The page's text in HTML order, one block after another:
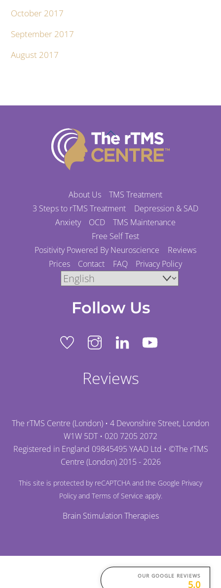
October 2017
September 2017
August 2017
Back
To
Top
About Us
TMS Treatment
3 Steps to rTMS Treatment
Depression & SAD
Anxiety
OCD
TMS Maintenance
Free Self Test
Positivity Powered By Neuroscience
Reviews
Prices
Contact FAQ Privacy Policy
Follow Us
Reviews
The rTMS Centre (London) • 4 Devonshire Street, London
W1W 5DT • 020 7205 2072
Registered in England 09845495 YAAD Ltd • ©The rTMS
Centre (London)2015 - 2026
This site is protected by reCAPTCHA and the Google Privacy
Policyand Terms of Service apply.
Brain Stimulation Therapies
OUR GOOGLE REVIEWS
5.0